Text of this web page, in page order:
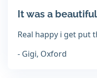
It was a
Real happy i get put
- Gigi, Oxford